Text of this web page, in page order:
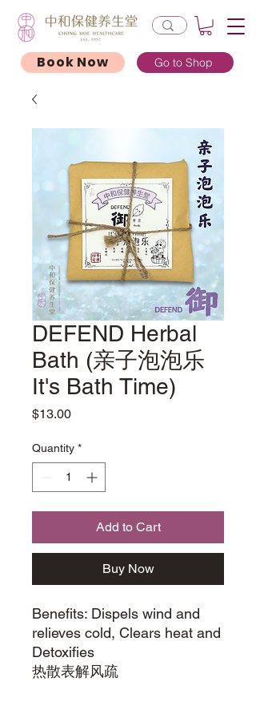
Book Now Go to Shop
DEFEND Herbal
Bath (亲子泡泡乐
It's Bath Time)
$13.00Price
Quantity *
Add to Cart
Buy Now
Benefits: Dispels wind and
relieves cold, Clears heat and
Detoxifies
热散表解⻛疏